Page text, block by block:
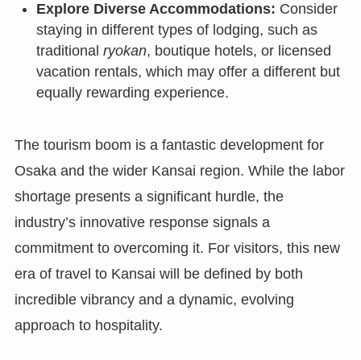
Explore Diverse Accommodations: Consider
staying in different types of lodging, such as
traditional ryokan, boutique hotels, or licensed
vacation rentals, which may offer a different but
equally rewarding experience.
The tourism boom is a fantastic development for
Osaka and the wider Kansai region. While the labor
shortage presents a significant hurdle, the
industry’s innovative response signals a
commitment to overcoming it. For visitors, this new
era of travel to Kansai will be defined by both
incredible vibrancy and a dynamic, evolving
approach to hospitality.